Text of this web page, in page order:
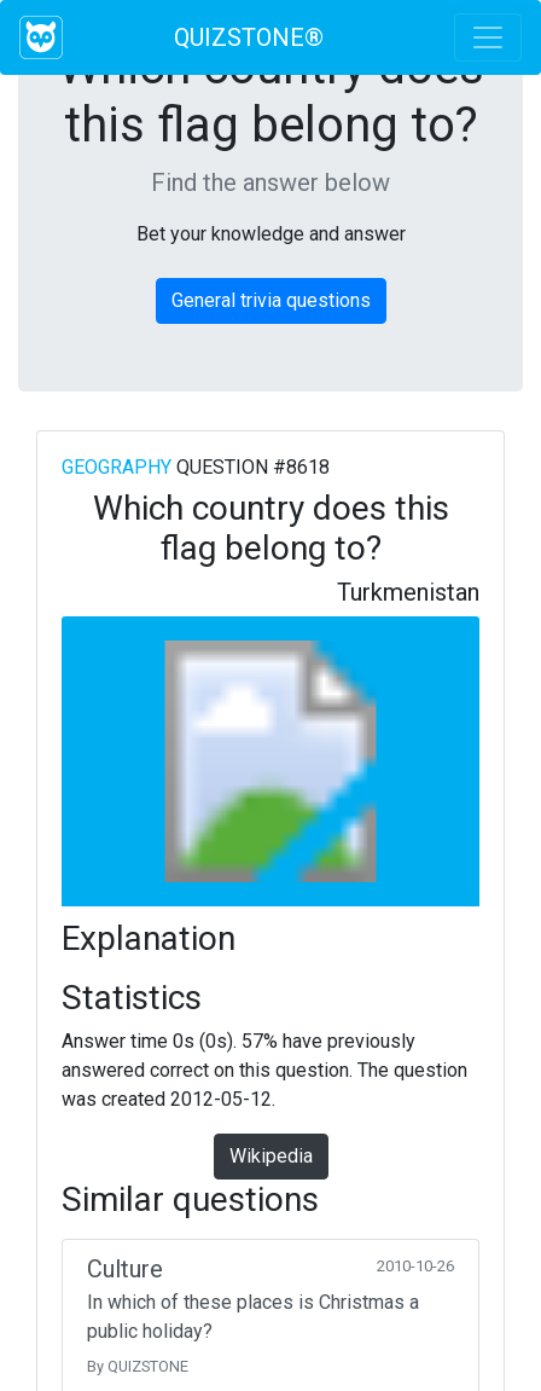
QUIZSTONE®
Which country does
this flag belong to?
Find the answer below
Bet your knowledge and answer
General trivia questions
GEOGRAPHY QUESTION #8618
Which country does this
flag belong to?
Turkmenistan
Explanation
Statistics
Answer time 0s (0s). 57% have previously
answered correct on this question. The question
was created 2012-05-12.
Wikipedia
Similar questions
Culture 2010-10-26
In which of these places is Christmas a
public holiday?
By QUIZSTONE